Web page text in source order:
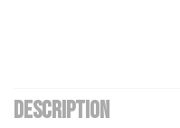
DESCRIPTION